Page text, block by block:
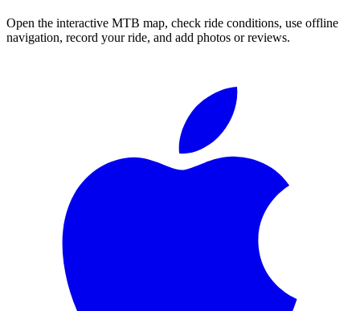
Open the interactive MTB map, check ride conditions, use offline
navigation, record your ride, and add photos or reviews.